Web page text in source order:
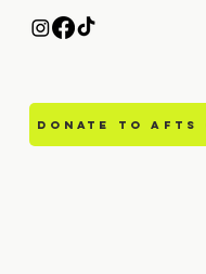
DONATE TO AFTS